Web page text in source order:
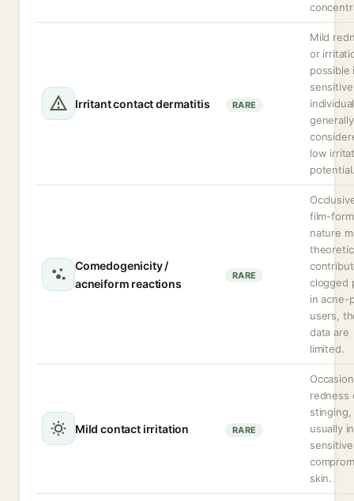
Irritant contact dermatitis RARE
Mild
or
possible
sensitive
generally
low
Comedogenicity /
acneiform reactions
RARE
film-
nature
clogged
in acne-
users,
data are
limited.
Mild contact irritation RARE
redness
stinging,
usually in
skin.